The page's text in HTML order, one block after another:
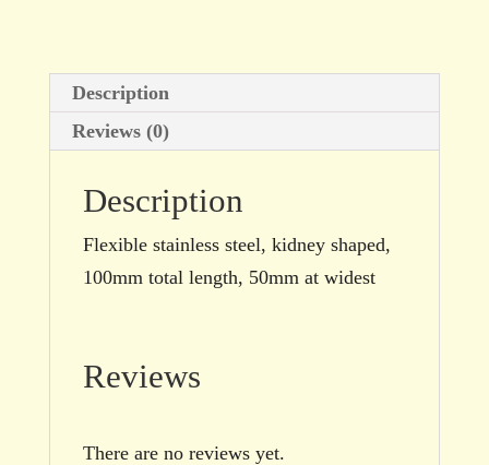
quantity
Description
Reviews (0)
Description
Flexible stainless steel, kidney shaped,
100mm total length, 50mm at widest
Reviews
There are no reviews yet.